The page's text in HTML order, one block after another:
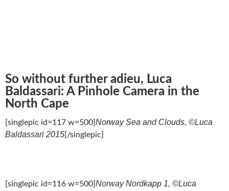
So without further adieu, Luca
Baldassari: A Pinhole Camera in the
North Cape
[singlepic id=117 w=500]Norway Sea and Clouds, ©Luca
Baldassari 2015[/singlepic]
[singlepic id=116 w=500]Norway Nordkapp 1, ©Luca